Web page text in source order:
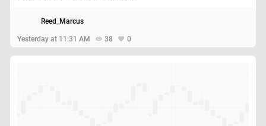
Yesterday at 11:31 AM 38 0
Reed_Marcus